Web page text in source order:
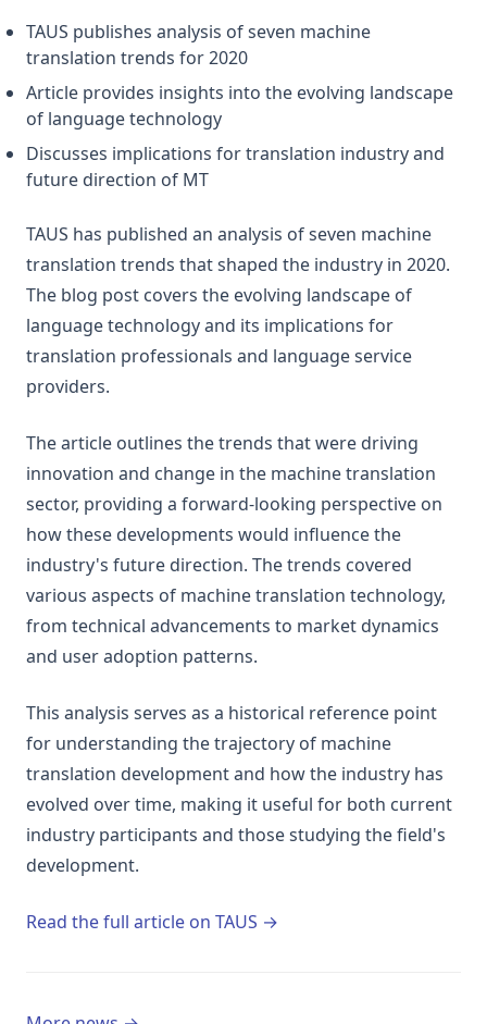
TAUS publishes analysis of seven machine
translation trends for 2020
Article provides insights into the evolving landscape
of language technology
Discusses implications for translation industry and
future direction of MT
TAUS has published an analysis of seven machine
translation trends that shaped the industry in 2020.
The blog post covers the evolving landscape of
language technology and its implications for
translation professionals and language service
providers.
The article outlines the trends that were driving
innovation and change in the machine translation
sector, providing a forward-looking perspective on
how these developments would influence the
industry's future direction. The trends covered
various aspects of machine translation technology,
from technical advancements to market dynamics
and user adoption patterns.
This analysis serves as a historical reference point
for understanding the trajectory of machine
translation development and how the industry has
evolved over time, making it useful for both current
industry participants and those studying the field's
development.
Read the full article on TAUS →